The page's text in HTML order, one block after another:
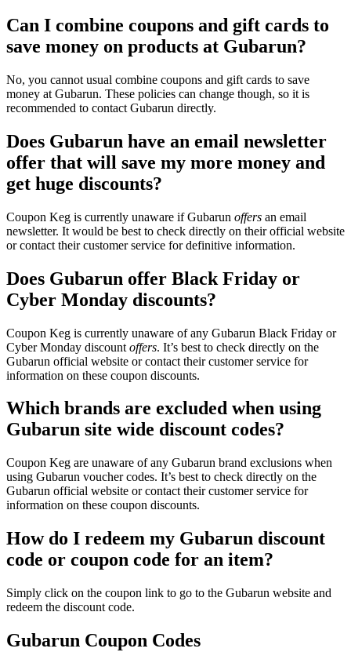
Can I combine coupons and gift cards to
save money on products at Gubarun?
No, you cannot usual combine coupons and gift cards to save
money at Gubarun. These policies can change though, so it is
recommended to contact Gubarun directly.
Does Gubarun have an email newsletter
offer that will save my more money and
get huge discounts?
Coupon Keg is currently unaware if Gubarun offers an email
newsletter. It would be best to check directly on their official website
or contact their customer service for definitive information.
Does Gubarun offer Black Friday or
Cyber Monday discounts?
Coupon Keg is currently unaware of any Gubarun Black Friday or
Cyber Monday discount offers. It’s best to check directly on the
Gubarun official website or contact their customer service for
information on these coupon discounts.
Which brands are excluded when using
Gubarun site wide discount codes?
Coupon Keg are unaware of any Gubarun brand exclusions when
using Gubarun voucher codes. It’s best to check directly on the
Gubarun official website or contact their customer service for
information on these coupon discounts.
How do I redeem my Gubarun discount
code or coupon code for an item?
Simply click on the coupon link to go to the Gubarun website and
redeem the discount code.
Gubarun Coupon Codes